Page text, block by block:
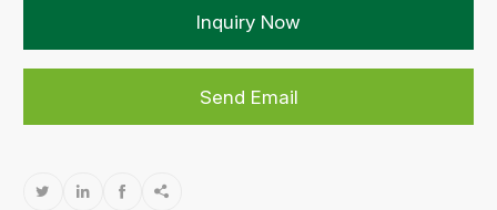
Inquiry Now
Send Email
   